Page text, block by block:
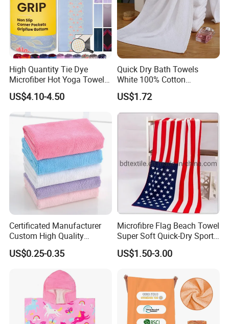
Certifications
High Quantity Tie Dye
Microfiber Hot Yoga Towel
with Custom Logo
US$4.10-4.50
Quick Dry Bath Towels
White 100% Cotton
Lightweight Towel Bl19955
US$1.72
Certificated Manufacturer
Custom High Quality
Microfiber Towel with OEM
Service
US$0.25-0.35
Microfibre Flag Beach Towel
Super Soft Quick-Dry Sports
Microfiber Towels Summer
Bath Towels
US$1.50-3.00